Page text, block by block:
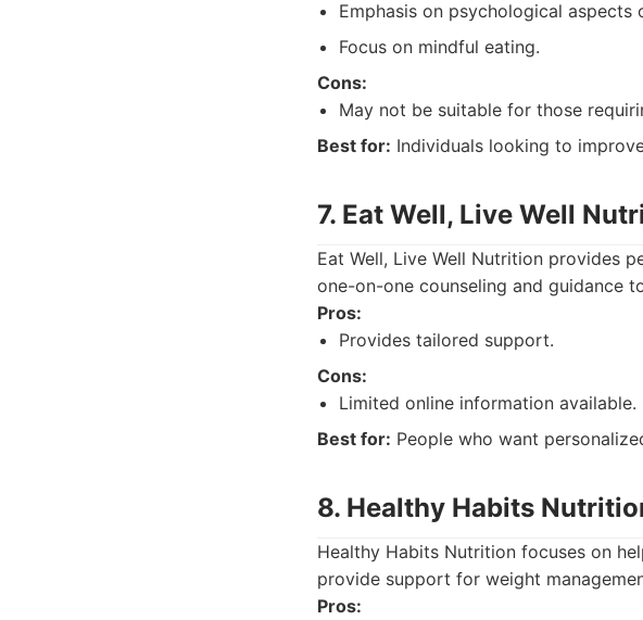
Emphasis on psychological aspects
Focus on mindful eating.
Cons:
May not be suitable for those
Best for: Individuals looking to
7. Eat Well, Live Well
Eat Well, Live Well Nutrition provides
one-on-one counseling and guidance
Pros:
Provides tailored support.
Cons:
Limited online information available.
Best for: People who want
8. Healthy Habits
Healthy Habits Nutrition focuses on
provide support for weight
Pros: